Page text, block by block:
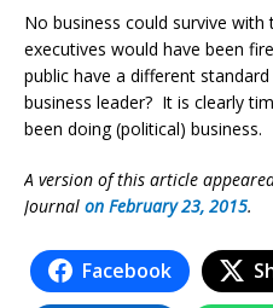
No business could survive with
executives would have been
public have a different
business leader? It is clearly
been doing (political) business.
A version of this article
Journal on February 23, 2015.
Facebook